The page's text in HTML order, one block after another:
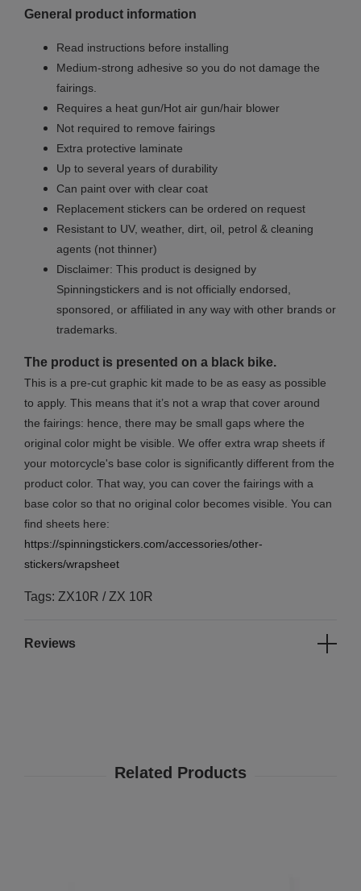
General product information
Read instructions before installing
Medium-strong adhesive so you do not damage the
fairings.
Requires a heat gun/Hot air gun/hair blower
Not required to remove fairings
Extra protective laminate
Up to several years of durability
Can paint over with clear coat
Replacement stickers can be ordered on request
Resistant to UV, weather, dirt, oil, petrol & cleaning
agents (not thinner)
Disclaimer: This product is designed by
Spinningstickers and is not officially endorsed,
sponsored, or affiliated in any way with other brands or
trademarks.
The product is presented on a black bike.
This is a pre-cut graphic kit made to be as easy as possible
to apply. This means that it’s not a wrap that cover around
the fairings: hence, there may be small gaps where the
original color might be visible. We offer extra wrap sheets if
your motorcycle's base color is significantly different from the
product color. That way, you can cover the fairings with a
base color so that no original color becomes visible. You can
find sheets here:
https://spinningstickers.com/accessories/other-
stickers/wrapsheet
Tags: ZX10R / ZX 10R
Reviews